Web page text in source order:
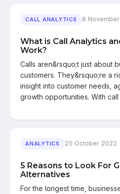
CALL ANALYTICS 8
What is Call Analytics
Work?
Calls aren&rsquo;t just about
customers. They&rsquo;re a
insight into customer needs,
growth opportunities. With
ANALYTICS 25 October 2022
5 Reasons to Look For
Alternatives
For the longest time,